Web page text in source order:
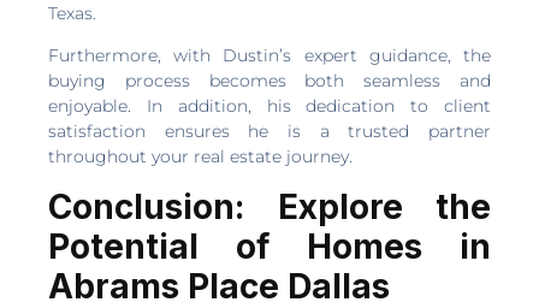
Texas.
Furthermore, with Dustin’s expert guidance, the
buying process becomes both seamless and
enjoyable. In addition, his dedication to client
satisfaction ensures he is a trusted partner
throughout your real estate journey.
Conclusion: Explore the
Potential of Homes in
Abrams Place Dallas